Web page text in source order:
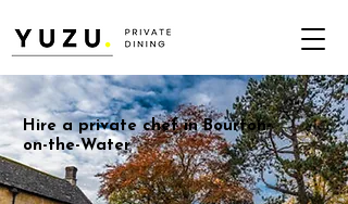
Hire a private chef in Bourton-
on-the-Water